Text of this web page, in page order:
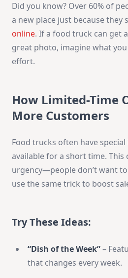
Did you know? Over 60% of
a new place just because they
online. If a food truck can get
great photo, imagine what
effort.
How Limited-Time
More Customers
Food trucks often have
available for a short time. This
urgency—people don’t want
use the same trick to boost
Try These Ideas:
“Dish of the Week”–
that changes every week.